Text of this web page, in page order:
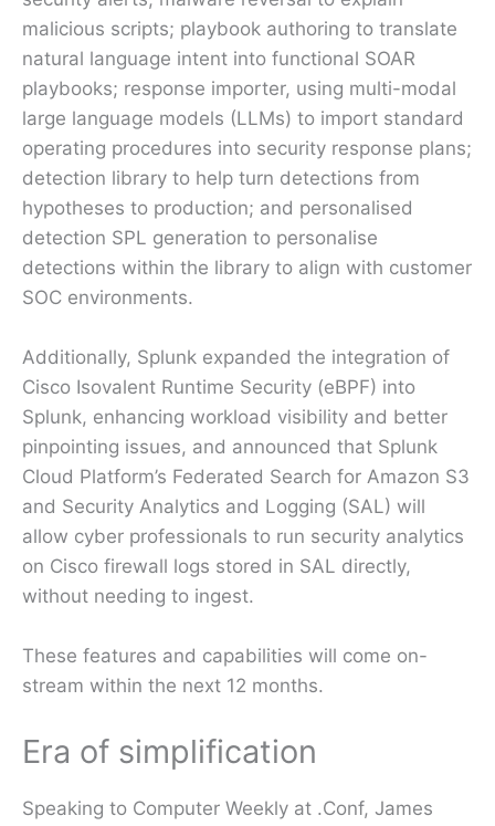
malicious scripts; playbook authoring to translate
natural language intent into functional SOAR
playbooks; response importer, using multi-modal
large language models (LLMs) to import standard
operating procedures into security response plans;
detection library to help turn detections from
hypotheses to production; and personalised
detection SPL generation to personalise
detections within the library to align with customer
SOC environments.
Additionally, Splunk expanded the integration of
Cisco Isovalent Runtime Security (eBPF) into
Splunk, enhancing workload visibility and better
pinpointing issues, and announced that Splunk
Cloud Platform’s Federated Search for Amazon S3
and Security Analytics and Logging (SAL) will
allow cyber professionals to run security analytics
on Cisco firewall logs stored in SAL directly,
without needing to ingest.
These features and capabilities will come on-
stream within the next 12 months.
Era of simplification
Speaking to Computer Weekly at .Conf, James